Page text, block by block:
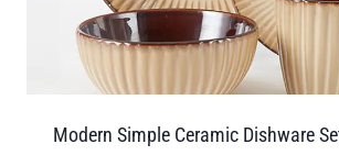
Modern Simple Ceramic Dishware